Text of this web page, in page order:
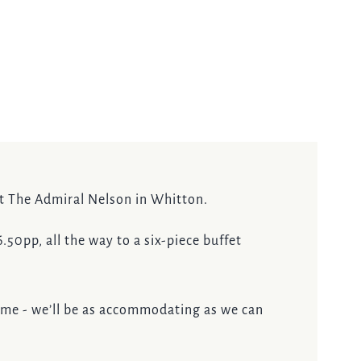
The Admiral Nelson in Whitton.
all the way to a six-piece buffet
- we’ll be as accommodating as we can